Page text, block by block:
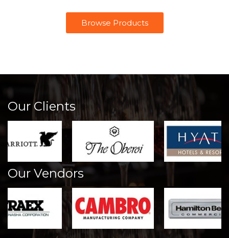
Browse Products
Our Clients
Our Vendors